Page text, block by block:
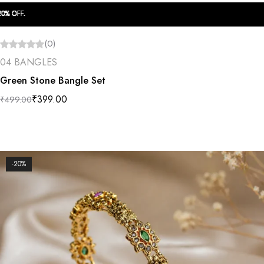
(0)
04 BANGLES
Green Stone Bangle Set
₹499.00₹399.00
-20%